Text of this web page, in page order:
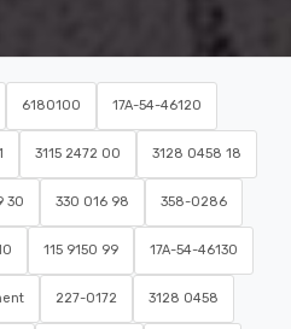
6180100 17A-54-46120
3115 2472 00 3128 0458 18
30 330 016 98 358-0286
115 9150 99 17A-54-46130
227-0172 3128 0458